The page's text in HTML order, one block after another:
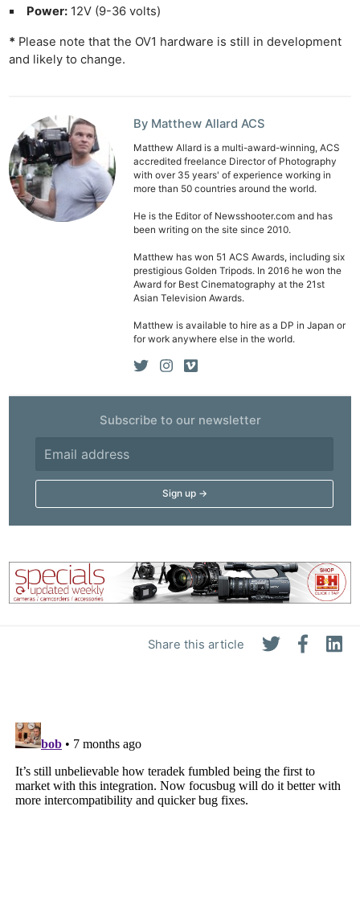
Share this article
Power: 12V (9-36 volts)
* Please note that the OV1 hardware is still in development
and likely to change.
By Matthew Allard ACS
Matthew Allard is a multi-award-winning, ACS
accredited freelance Director of Photography
with over 35 years' of experience working in
more than 50 countries around the world.
He is the Editor of Newsshooter.com and has
been writing on the site since 2010.
Matthew has won 51 ACS Awards, including six
prestigious Golden Tripods. In 2016 he won the
Award for Best Cinematography at the 21st
Asian Television Awards.
Matthew is available to hire as a DP in Japan or
for work anywhere else in the world.
Subscribe to our newsletter